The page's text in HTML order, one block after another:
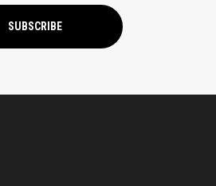
SUBSCRIBE